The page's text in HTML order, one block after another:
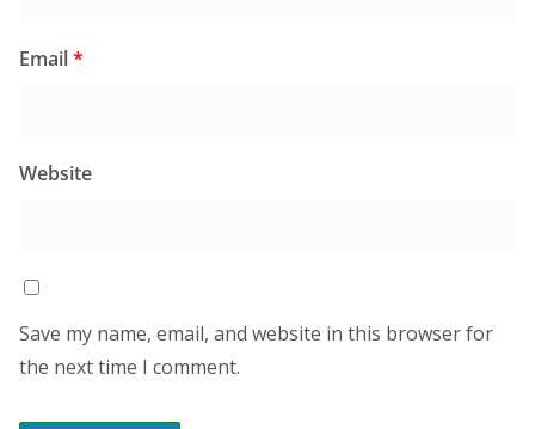
Email*
Website
Save my name, email, and website in this browser for
the next time I comment.